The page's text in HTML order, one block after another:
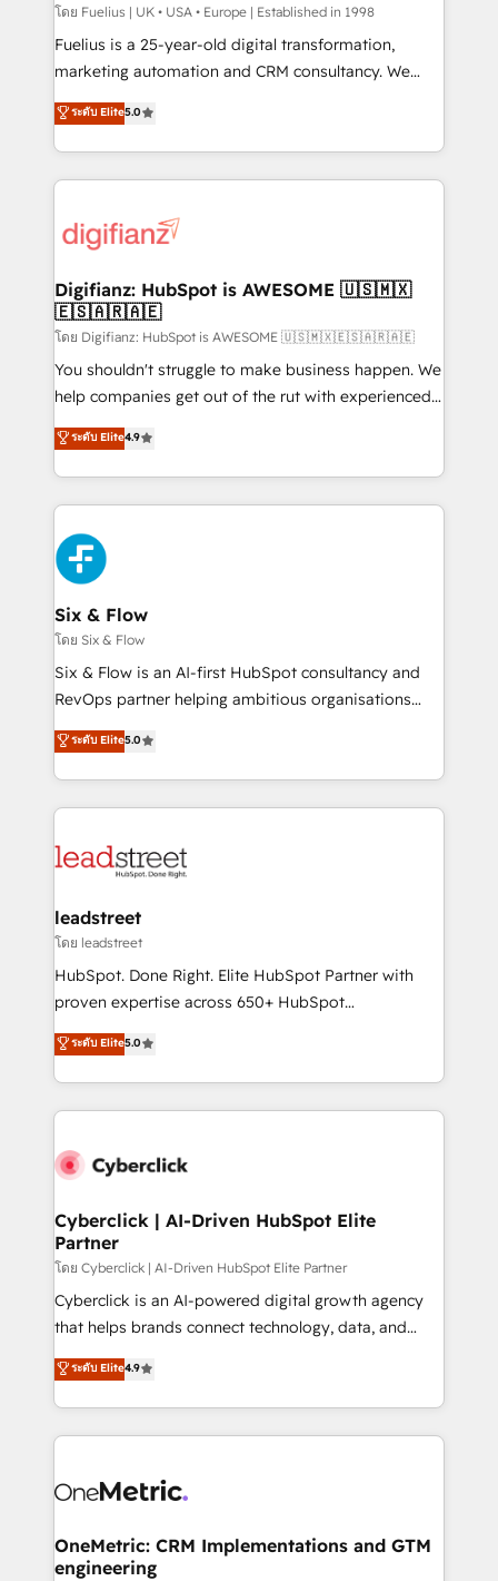
can support public sector companies as well the
other ones listed in our profile. Our services: -
HubSpot implementation - HubSpot CMS website
is there for you to: - Grow revenue, and run your
business more efficiently - Build stronger
more people - Get the most out of your HubSpot
investment
โดย Fuelius | UK • USA • Europe | Established in 1998
Fuelius is a 25-year-old digital transformation,
marketing automation and CRM consultancy. We
enable mid-market and enterprise clients to
maximise their return from digital and fuel their
growth. We modernise platforms, streamline
operations that are causing inefficiencies, improve
supercharge revenue operations Key services: • CRM
Transformation / Web Development • RevOps &
Sales Consulting • Marketing Automation What
makes us different? 🚀 Top 0.5% of global HubSpot
agencies ⚙️ The strongest technical ability and
integration capabilities 💼 Consultative, long-term
business, processes and systems 🏢 We specialise in
working with mid-market and enterprise
Platform Enablement, Custom Integration and
Onboarding Accredited 🔐 ISO27001 & ISO9001
Certified
ระดับ Elite5.0
Digifianz: HubSpot is AWESOME 🇺🇸🇲🇽
🇪🇸🇦🇷🇦🇪
โดย Digifianz: HubSpot is AWESOME 🇺🇸🇲🇽🇪🇸🇦🇷🇦🇪
You shouldn't struggle to make business happen. We
help companies get out of the rut with experienced,
process-oriented teams implementing HubSpot
Marketing, Sales, Service, CMS and Operations Hub,
so selling and actually engaging with your customers
feels easy and pain-free. We are a top ranked
HubSpot Elite Partner, winner of Rookie of the Year
and Customer First Awards, 4.9/5 rating in HubSpot
Reviews and 4.9/5 rating in Clutch Reviews. Digifianz
helps the following industries: logistics & 3PL, home
improvement & construction, branding and
commercialization, real estate, health, education,
SaaS, Software Dev & IT and consulting, make the
the United States, EU, UAE, Mexico and Latin
America. From casual user to super fan: make
ระดับ Elite4.9
Six & Flow
โดย Six & Flow
Six & Flow is an AI-first HubSpot consultancy and
RevOps partner helping ambitious organisations
grow with clarity, confidence, and intelligence.
Operating across the UK, Netherlands, Ireland, and
Canada, we’ve delivered thousands of successful
HubSpot projects for mid-market and enterprise
combine HubSpot, data, and AI to design connected
and technology for predictable, scalable revenue
growth. Our expertise spans RevOps, CRM and data
architecture, AI enablement, and strategic marketing,
delivered through our proprietary FLAIR framework
Partner and ISO 27001:2022 certified consultancy,
we blend strategy, creativity, and technology to help
ระดับ Elite5.0
leadstreet
โดย leadstreet
HubSpot. Done Right. Elite HubSpot Partner with
proven expertise across 650+ HubSpot
implementations. With 12+ years of HubSpot
experience, we help you use the HubSpot platform
to its fullest capacity, improve your current HubSpot
website, or build your new one.
ระดับ Elite5.0
Cyberclick | AI-Driven HubSpot Elite
Partner
โดย Cyberclick | AI-Driven HubSpot Elite Partner
Cyberclick is an AI-powered digital growth agency
that helps brands connect technology, data, and
creativity to achieve measurable results. Founded in
Barcelona and operating across Spain, LATAM, and
the UK, we support global companies in building
smarter marketing, sales, and customer success
Iberia (Spain & Portugal), we combine human insight
growth. Our multidisciplinary team designs solutions
that simplify complexity, boost performance, and
ระดับ Elite4.9
OneMetric: CRM Implementations and GTM
engineering